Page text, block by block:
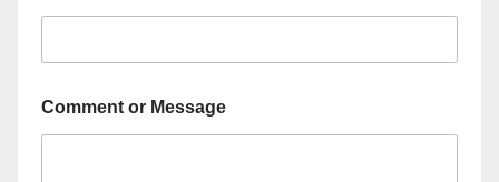
Comment or Message